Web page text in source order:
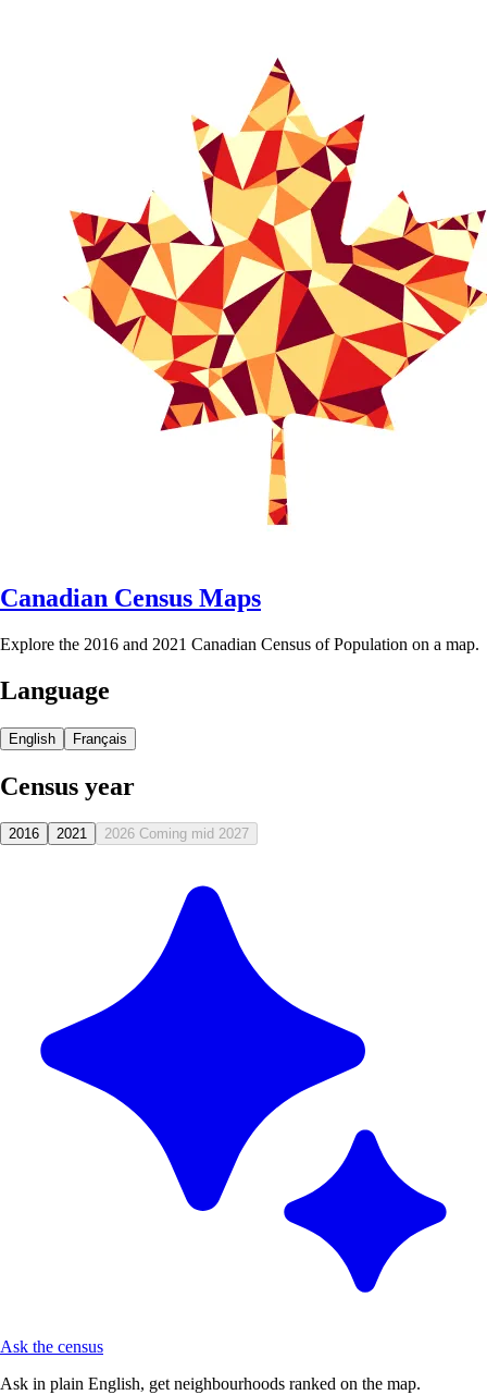
Canadian Census Maps
Explore the 2016 and 2021 Canadian Census of Population on a map.
Language
English Français
Census year
2016 2021 2026 Coming mid 2027
Ask the census
Ask in plain English, get neighbourhoods ranked on the map.